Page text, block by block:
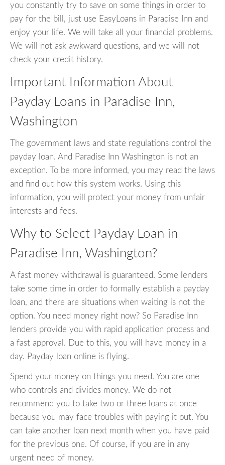
you constantly try to save on some things in order to
pay for the bill, just use EasyLoans in Paradise Inn and
enjoy your life. We will take all your financial problems.
We will not ask awkward questions, and we will not
check your credit history.
Important Information About
Payday Loans in Paradise Inn,
Washington
The government laws and state regulations control the
payday loan. And Paradise Inn Washington is not an
exception. To be more informed, you may read the laws
and find out how this system works. Using this
information, you will protect your money from unfair
interests and fees.
Why to Select Payday Loan in
Paradise Inn, Washington?
A fast money withdrawal is guaranteed. Some lenders
take some time in order to formally establish a payday
loan, and there are situations when waiting is not the
option. You need money right now? So Paradise Inn
lenders provide you with rapid application process and
a fast approval. Due to this, you will have money in a
day. Payday loan online is flying.
Spend your money on things you need. You are one
who controls and divides money. We do not
recommend you to take two or three loans at once
because you may face troubles with paying it out. You
can take another loan next month when you have paid
for the previous one. Of course, if you are in any
urgent need of money.